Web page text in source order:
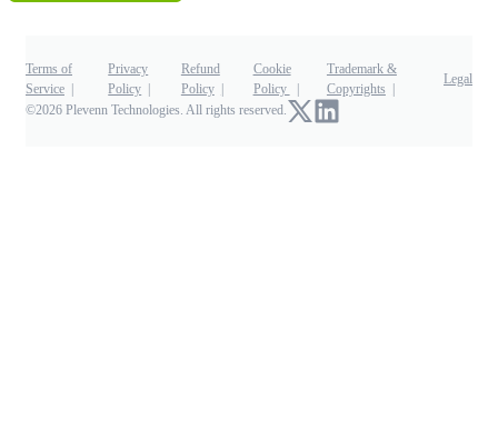
Terms of
Service
Privacy
Policy
Refund
Policy
Cookie
Policy
Trademark &
Copyrights
Legal
©2026 Plevenn Technologies. All rights reserved.